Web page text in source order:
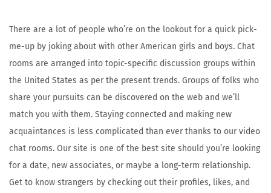
A
u
g
u
s
t
2
0
2
3
There are a lot of people who’re on the lookout for a quick pick-
me-up by joking about with other American girls and boys. Chat
rooms are arranged into topic-specific discussion groups within
the United States as per the present trends. Groups of folks who
share your pursuits can be discovered on the web and we’ll
match you with them. Staying connected and making new
acquaintances is less complicated than ever thanks to our video
chat rooms. Our site is one of the best site should you’re looking
for a date, new associates, or maybe a long-term relationship.
Get to know strangers by checking out their profiles, likes, and